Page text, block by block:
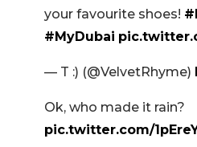
your favourite shoes!
#MyDubai
— T :) (@VelvetRhyme)
Ok, who made it rain?
pic.twitter.com/